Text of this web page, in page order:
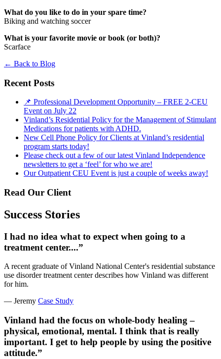
What do you like to do in your spare time?
Biking and watching soccer
What is your favorite movie or book (or both)?
Scarface
← Back to Blog
Recent Posts
📌 Professional Development Opportunity – FREE 2-CEU
Event on July 22
Vinland’s Residential Policy for the Management of Stimulant
Medications for patients with ADHD.
New Cell Phone Policy for Clients at Vinland’s residential
program starts today!
Please check out a few of our latest Vinland Independence
newsletters to get a ‘feel’ for who we are!
Our Outpatient CEU Event is just a couple of weeks away!
Read Our Client
Success Stories
I had no idea what to expect when going to a
treatment center....”
A recent graduate of Vinland National Center's residential substance
use disorder treatment center describes how Vinland was different
for him.
— Jeremy Case Study
Vinland had the focus on whole-body healing –
physical, emotional, mental. I think that is really
important. I get to help people by using the positive
attitude.”